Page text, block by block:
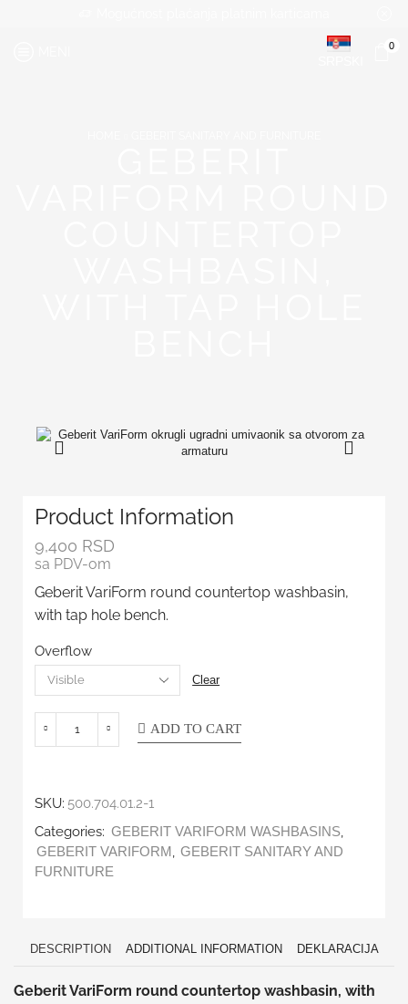
0
Product Information
9,400 RSD
sa PDV-om
Geberit VariForm round countertop washbasin,
with tap hole bench.
Overflow
Clear
ADD TO CART
SKU: 500.704.01.2-1
Categories: GEBERIT VARIFORM WASHBASINS
GEBERIT VARIFORM
GEBERIT SANITARY AND
FURNITURE
DESCRIPTION ADDITIONAL INFORMATION DEKLARACIJA
Geberit VariForm round countertop washbasin, with